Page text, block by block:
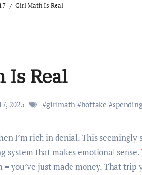
17 Girl Math Is Real
Is Real
2025 #girlmath #hottake #spending
system that makes emotional sense.
you’ve just made money. That trip